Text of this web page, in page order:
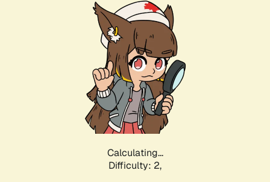
Calculating...
Difficulty: 2,